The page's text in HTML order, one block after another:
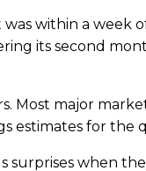
within a week
its second
Most major
estimates for the
surprises when